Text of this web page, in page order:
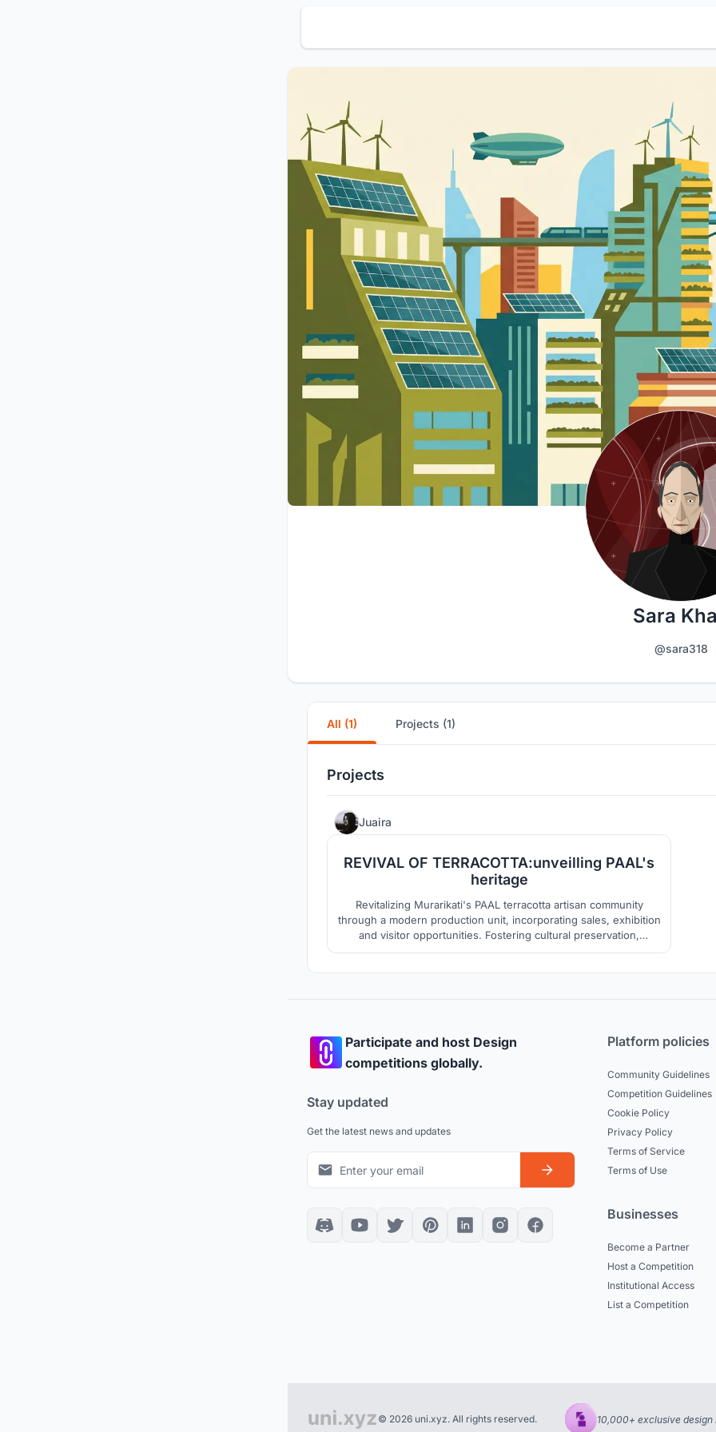
Sara
@sara318
All (1) Projects (1)
Projects
Juaira
REVIVAL OF TERRACOTTA:unveilling PAAL's
heritage
Revitalizing Murarikati's PAAL terracotta artisan community
through a modern production unit, incorporating sales, exhibition
and visitor opportunities. Fostering cultural preservation,
women's empowerment, resilient housing, skill-based training,
Participate and host Design
competitions globally.
Stay updated
Get the latest news and updates
Platform policies
Community Guidelines
Competition Guidelines
Cookie Policy
Privacy Policy
Terms of Service
Terms of Use
Businesses
Become a Partner
Host a Competition
Institutional Access
List a Competition
© 2026 uni.xyz. All rights reserved. 10,000+ exclusive design